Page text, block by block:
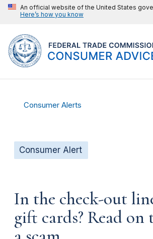
An official website of the United States
Here’s how you know
Consumer Alerts
Consumer Alert
In the check-out
gift cards? Read on